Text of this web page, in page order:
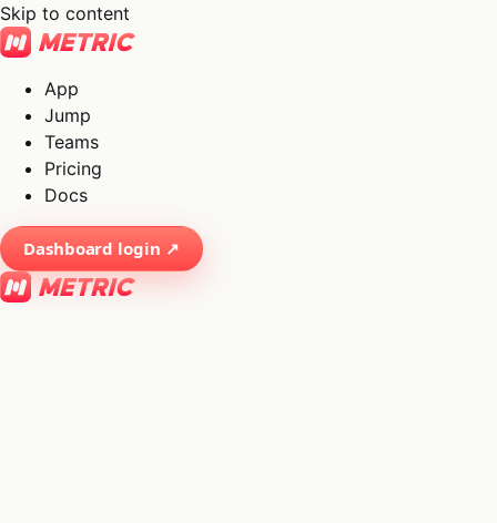
Skip to content
App
Jump
Teams
Pricing
Docs
Dashboard login ↗